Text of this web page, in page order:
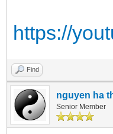
https://
Find
nguyen ha
Senior Member